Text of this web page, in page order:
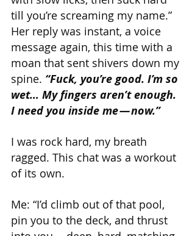
till you’re screaming my name.”
Her reply was instant, a voice
message again, this time with a
moan that sent shivers down my
spine. “Fuck, you’re good. I’m so
wet… My fingers aren’t enough.
I need you inside me — now.”
I was rock hard, my breath
ragged. This chat was a workout
of its own.
Me: “I’d climb out of that pool,
pin you to the deck, and thrust